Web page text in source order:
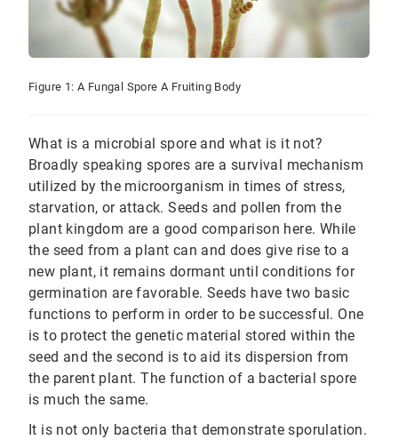
Figure 1: A Fungal Spore A Fruiting Body
What is a microbial spore and what is it not?
Broadly speaking spores are a survival mechanism
utilized by the microorganism in times of stress,
starvation, or attack. Seeds and pollen from the
plant kingdom are a good comparison here. While
the seed from a plant can and does give rise to a
new plant, it remains dormant until conditions for
germination are favorable. Seeds have two basic
functions to perform in order to be successful. One
is to protect the genetic material stored within the
seed and the second is to aid its dispersion from
the parent plant. The function of a bacterial spore
is much the same.
It is not only bacteria that demonstrate sporulation.